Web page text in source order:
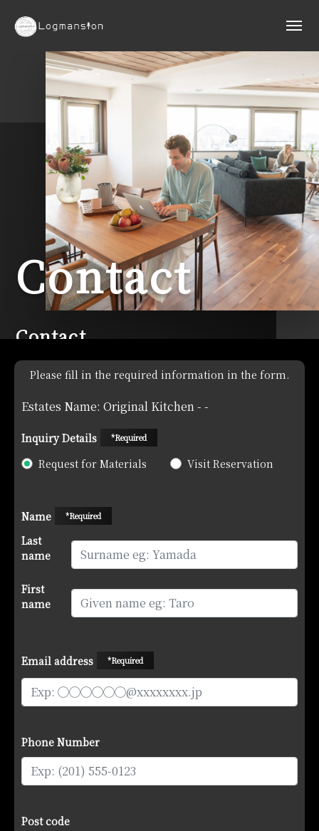
Contact
Contact
Please fill in the required information in the form.
Estates Name: Original Kitchen - -
Inquiry Details *Required
Request for Materials Visit Reservation
Name *Required
Last
name
First
name
Email address *Required
Phone Number
Post code